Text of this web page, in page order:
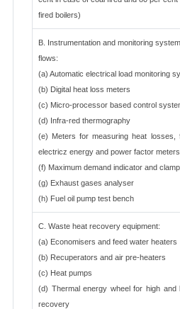
fired boilers)
B. Instrumentation and monitoring
flows:
(a) Automatic electrical load monitoring
(b) Digital heat loss meters
(c) Micro-processor based control
(d) Infra-red thermography
(e) Meters for measuring heat losses,
electricz energy and power factor meters
(f) Maximum demand indicator and
(g) Exhaust gases analyser
(h) Fuel oil pump test bench
C. Waste heat recovery equipment:
(a) Economisers and feed water heaters
(b) Recuperators and air pre-heaters
(c) Heat pumps
(d) Thermal energy wheel for high and
recovery